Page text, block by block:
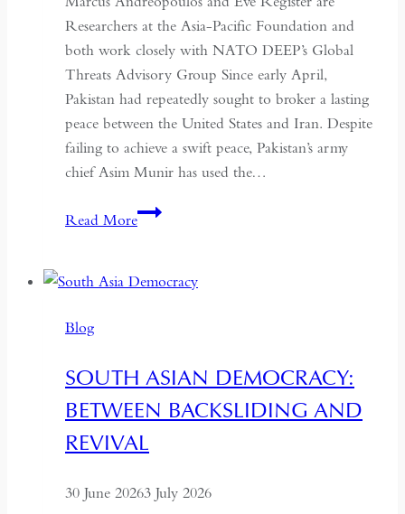
Researchers at the Asia-Pacific Foundation and
both work closely with NATO DEEP’s Global
Threats Advisory Group Since early April,
Pakistan had repeatedly sought to broker a lasting
peace between the United States and Iran. Despite
failing to achieve a swift peace, Pakistan’s army
chief Asim Munir has used the…
Read MoreIn
Military
a
Coup
for
Global
Blog
SOUTH ASIAN DEMOCRACY:
BETWEEN BACKSLIDING AND
REVIVAL
30 June 20263 July 2026